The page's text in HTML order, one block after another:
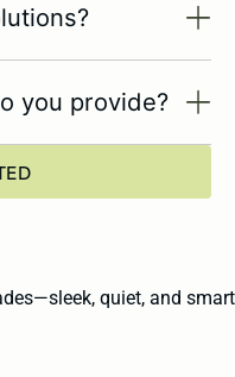
you provide?
quiet, and smart